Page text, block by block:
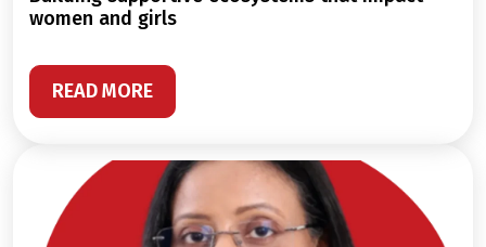
women and girls
READ MORE